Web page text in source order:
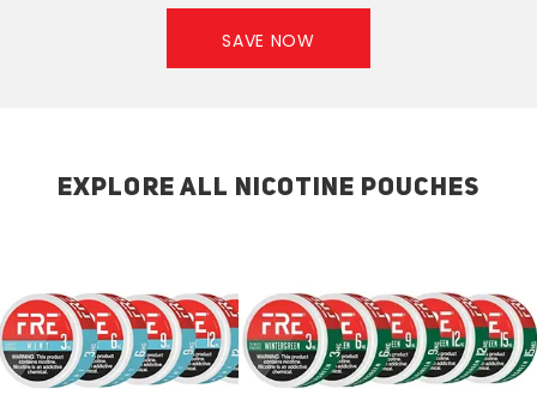
SAVE NOW
EXPLORE ALL NICOTINE POUCHES